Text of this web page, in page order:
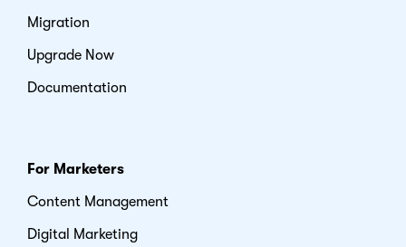
Migration
Upgrade Now
Documentation
For Marketers
Content Management
Digital Marketing